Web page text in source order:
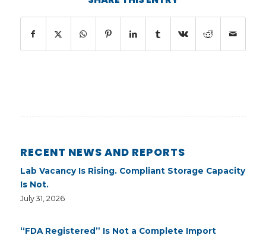
RECENT NEWS AND REPORTS
Lab Vacancy Is Rising. Compliant Storage Capacity
Is Not.
July 31, 2026
“FDA Registered” Is Not a Complete Import